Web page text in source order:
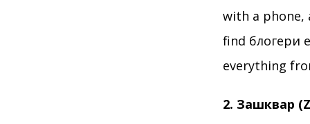
with a phone,
find блогери
everything
2. Зашквар